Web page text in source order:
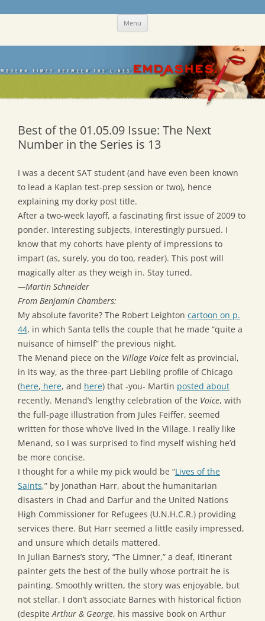
Skip Menu
Best of the 01.05.09 Issue: The Next
Number in the Series is 13
I was a decent SAT student (and have even been known
to lead a Kaplan test-prep session or two), hence
explaining my dorky post title.
After a two-week layoff, a fascinating first issue of 2009 to
ponder. Interesting subjects, interestingly pursued. I
know that my cohorts have plenty of impressions to
impart (as, surely, you do too, reader). This post will
magically alter as they weigh in. Stay tuned.
—Martin Schneider
From Benjamin Chambers:
My absolute favorite? The Robert Leighton cartoon on p.
44, in which Santa tells the couple that he made “quite a
nuisance of himself” the previous night.
The Menand piece on the Village Voice felt as provincial,
in its way, as the three-part Liebling profile of Chicago
(here, here, and here) that -you- Martin posted about
recently. Menand’s lengthy celebration of the Voice, with
the full-page illustration from Jules Feiffer, seemed
written for those who’ve lived in the Village. I really like
Menand, so I was surprised to find myself wishing he’d
be more concise.
I thought for a while my pick would be “Lives of the
Saints,” by Jonathan Harr, about the humanitarian
disasters in Chad and Darfur and the United Nations
High Commissioner for Refugees (U.N.H.C.R.) providing
services there. But Harr seemed a little easily impressed,
and unsure which details mattered.
In Julian Barnes’s story, “The Limner,” a deaf, itinerant
painter gets the best of the bully whose portrait he is
painting. Smoothly written, the story was enjoyable, but
not stellar. I don’t associate Barnes with historical fiction
(despiteArthur & George, his massive book on Arthur